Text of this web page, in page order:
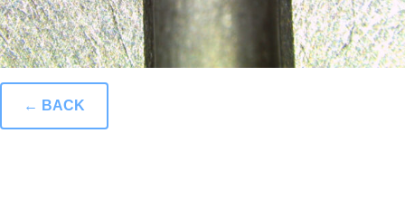
← BACK